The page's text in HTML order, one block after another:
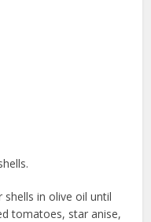
shells in olive oil until
tomatoes, star anise,